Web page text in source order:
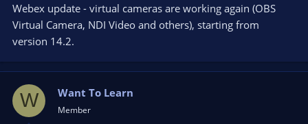
Webex update - virtual cameras are working again (OBS
Virtual Camera, NDI Video and others), starting from
version 14.2.
W Want To Learn
Member